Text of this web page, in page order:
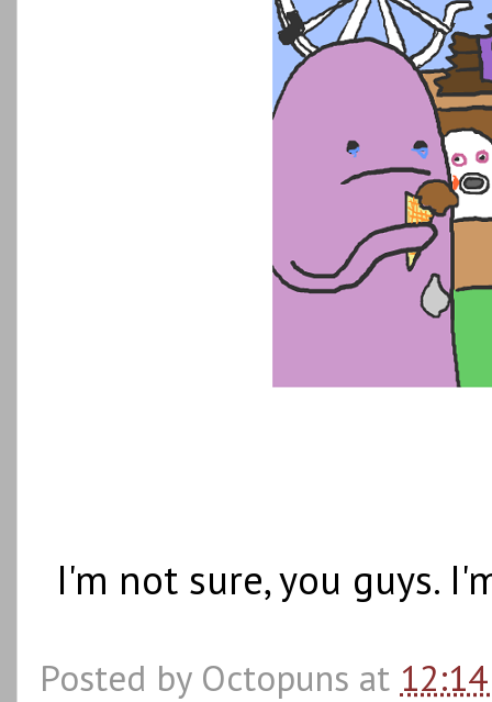
I'm not sure, you guys.
Posted by Octopuns at